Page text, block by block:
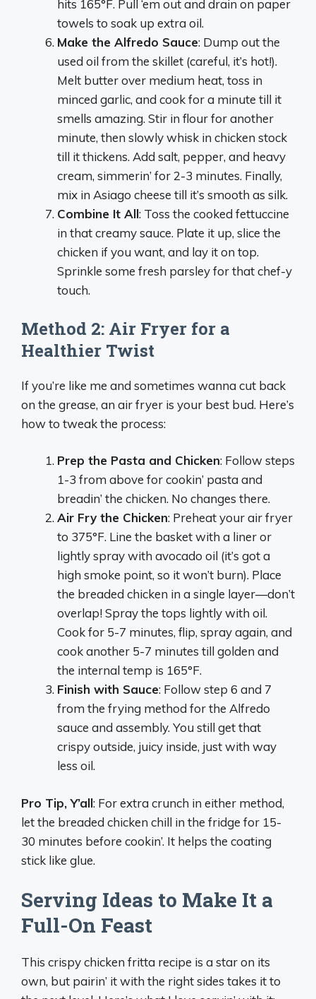
hits 165°F. Pull ‘em out and drain on paper
towels to soak up extra oil.
Make the Alfredo Sauce: Dump out the
used oil from the skillet (careful, it’s hot!).
Melt butter over medium heat, toss in
minced garlic, and cook for a minute till it
smells amazing. Stir in flour for another
minute, then slowly whisk in chicken stock
till it thickens. Add salt, pepper, and heavy
cream, simmerin’ for 2-3 minutes. Finally,
mix in Asiago cheese till it’s smooth as silk.
Combine It All: Toss the cooked fettuccine
in that creamy sauce. Plate it up, slice the
chicken if you want, and lay it on top.
Sprinkle some fresh parsley for that chef-y
touch.
Method 2: Air Fryer for a
Healthier Twist
If you’re like me and sometimes wanna cut back
on the grease, an air fryer is your best bud. Here’s
how to tweak the process:
Prep the Pasta and Chicken: Follow steps
1-3 from above for cookin’ pasta and
breadin’ the chicken. No changes there.
Air Fry the Chicken: Preheat your air fryer
to 375°F. Line the basket with a liner or
lightly spray with avocado oil (it’s got a
high smoke point, so it won’t burn). Place
the breaded chicken in a single layer—don’t
overlap! Spray the tops lightly with oil.
Cook for 5-7 minutes, flip, spray again, and
cook another 5-7 minutes till golden and
the internal temp is 165°F.
Finish with Sauce: Follow step 6 and 7
from the frying method for the Alfredo
sauce and assembly. You still get that
crispy outside, juicy inside, just with way
less oil.
Pro Tip, Y’all: For extra crunch in either method,
let the breaded chicken chill in the fridge for 15-
30 minutes before cookin’. It helps the coating
stick like glue.
Serving Ideas to Make It a
Full-On Feast
This crispy chicken fritta recipe is a star on its
own, but pairin’ it with the right sides takes it to